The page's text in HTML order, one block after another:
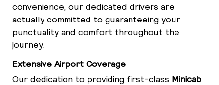
convenience, our dedicated drivers are
actually committed to guaranteeing your
punctuality and comfort throughout the
journey.
Extensive Airport Coverage
Our dedication to providing first-class Minicab